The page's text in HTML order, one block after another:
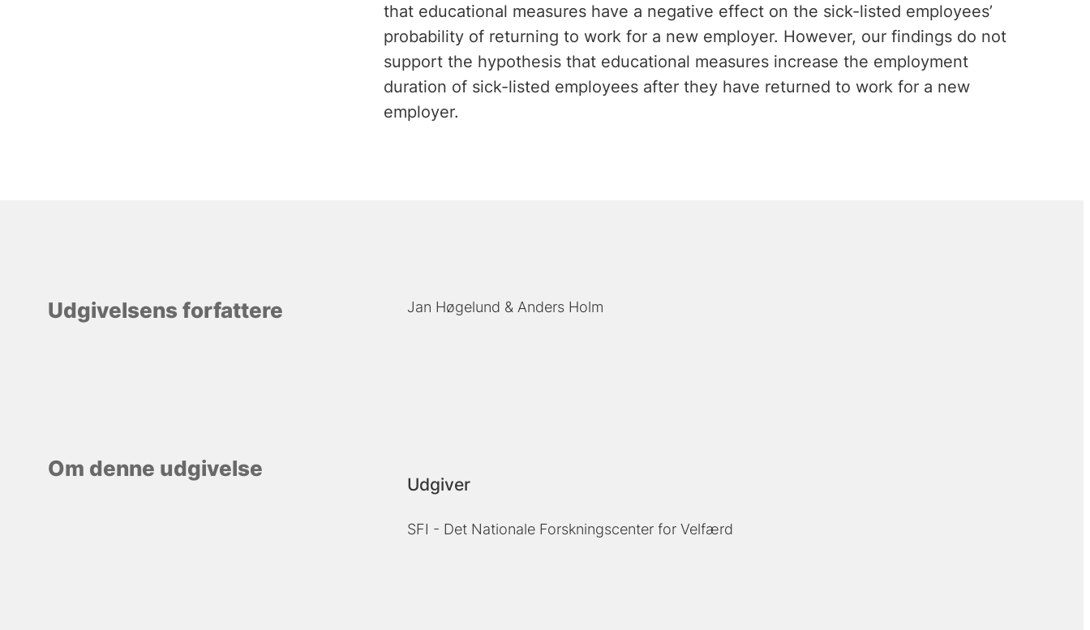
that educational measures have a negative effect on the sick-listed employees’
probability of returning to work for a new employer. However, our findings do not
support the hypothesis that educational measures increase the employment
duration of sick-listed employees after they have returned to work for a new
employer.
Udgivelsens forfattere Jan Høgelund Anders Holm
Om denne udgivelse
Udgiver
SFI - Det Nationale Forskningscenter for Velfærd